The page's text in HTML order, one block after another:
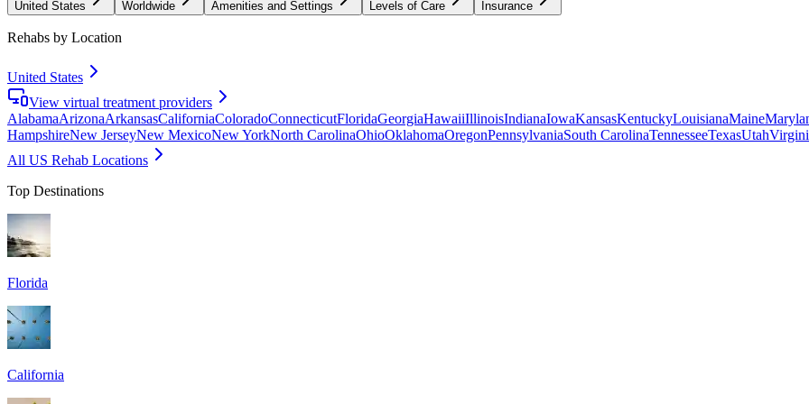
United States Worldwide Amenities and Settings Levels of Care Insurance
Rehabs by Location
United States
View virtual treatment providers
AlabamaArizonaArkansasCaliforniaColoradoConnecticutFloridaGeorgiaHawaiiIllinoisIndianaIowaKansasKentuckyLouisianaMaine
HampshireNew JerseyNew MexicoNew YorkNorth CarolinaOhioOklahomaOregonPennsylvaniaSouth CarolinaTennesseeTexasUtah
All US Rehab Locations
Top Destinations
Florida
California